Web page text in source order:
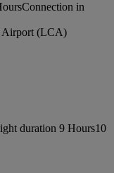
Connection in
Airport (LCA)
duration 9 Hours10